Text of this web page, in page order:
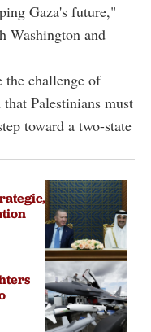
Gaza's future,"
Washington and
the challenge of
Palestinians must
toward a two-state